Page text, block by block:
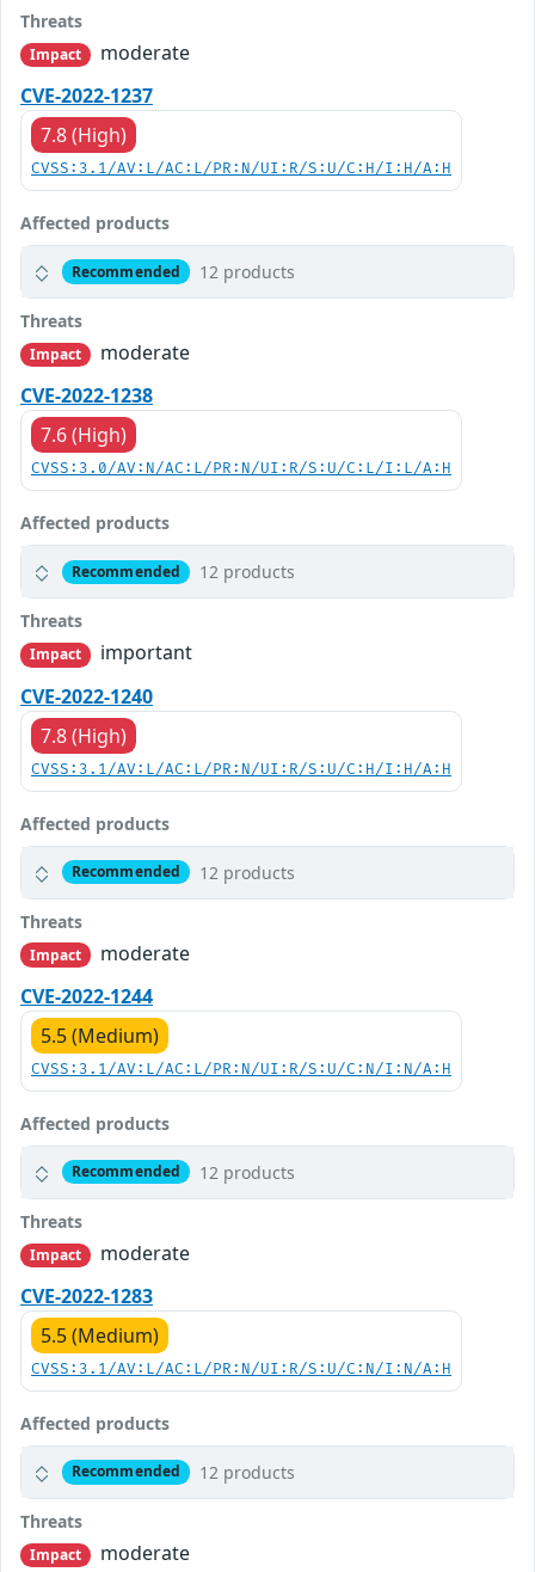
Threats
Impact
moderate
CVE-2022-1237
7.8 (High)
CVSS:3.1/AV:L/AC:L/PR:N/UI:R/S:U/C:H/I:H/A:H
Affected products
Recommended 12 products
Threats
Impact
moderate
CVE-2022-1238
7.6 (High)
CVSS:3.0/AV:N/AC:L/PR:N/UI:R/S:U/C:L/I:L/A:H
Affected products
Recommended 12 products
Threats
Impact
important
CVE-2022-1240
7.8 (High)
CVSS:3.1/AV:L/AC:L/PR:N/UI:R/S:U/C:H/I:H/A:H
Affected products
Recommended 12 products
Threats
Impact
moderate
CVE-2022-1244
5.5 (Medium)
CVSS:3.1/AV:L/AC:L/PR:N/UI:R/S:U/C:N/I:N/A:H
Affected products
Recommended 12 products
Threats
Impact
moderate
CVE-2022-1283
5.5 (Medium)
CVSS:3.1/AV:L/AC:L/PR:N/UI:R/S:U/C:N/I:N/A:H
Affected products
Recommended 12 products
Threats
Impact
moderate